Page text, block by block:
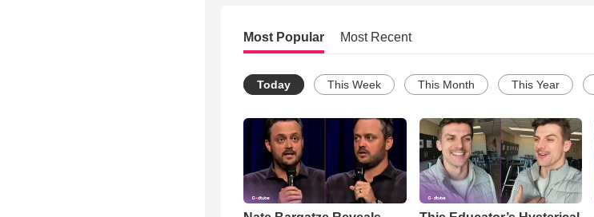
Most Popular Most Recent
Today This Week This Month This Year